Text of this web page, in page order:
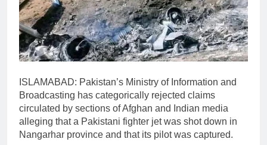
ISLAMABAD: Pakistan’s Ministry of Information and
Broadcasting has categorically rejected claims
circulated by sections of Afghan and Indian media
alleging that a Pakistani fighter jet was shot down in
Nangarhar province and that its pilot was captured.